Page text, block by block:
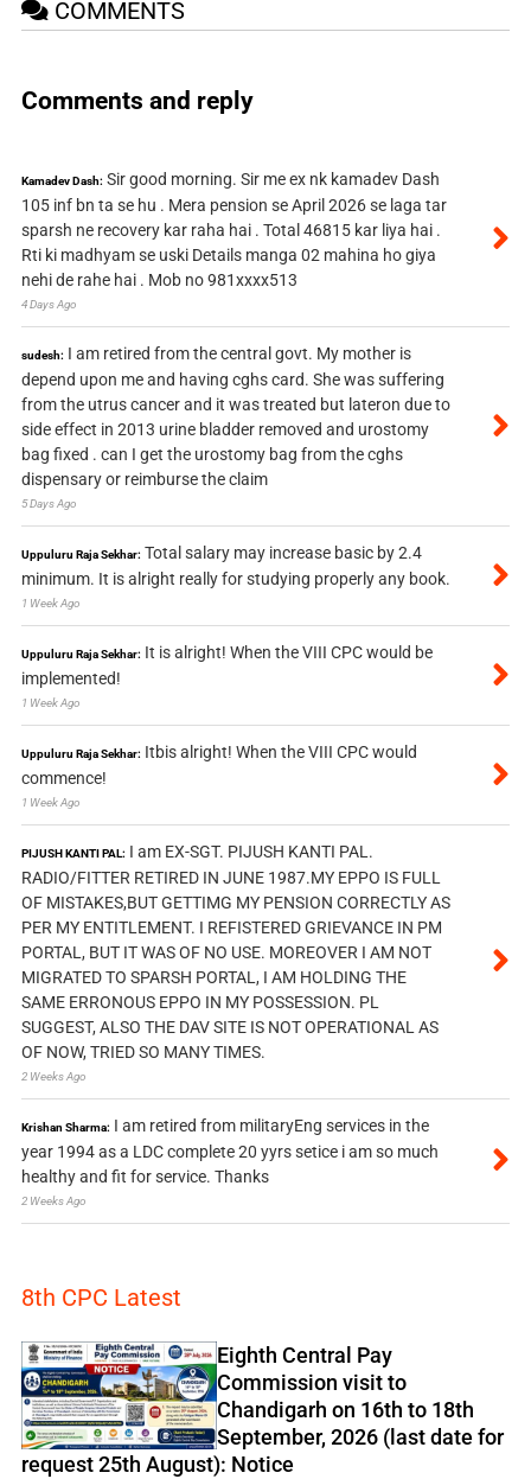
COMMENTS
Comments and reply
Kamadev Dash: Sir good morning. Sir me ex nk kamadev Dash
105 inf bn ta se hu . Mera pension se April 2026 se laga tar
sparsh ne recovery kar raha hai . Total 46815 kar liya hai .
Rti ki madhyam se uski Details manga 02 mahina ho giya
nehi de rahe hai . Mob no 981xxxx513
4 Days Ago
sudesh: I am retired from the central govt. My mother is
depend upon me and having cghs card. She was suffering
from the utrus cancer and it was treated but lateron due to
side effect in 2013 urine bladder removed and urostomy
bag fixed . can I get the urostomy bag from the cghs
dispensary or reimburse the claim
5 Days Ago
Uppuluru Raja Sekhar: Total salary may increase basic by 2.4
minimum. It is alright really for studying properly any book.
1 Week Ago
Uppuluru Raja Sekhar: It is alright! When the VIII CPC would be
implemented!
1 Week Ago
Uppuluru Raja Sekhar: Itbis alright! When the VIII CPC would
commence!
1 Week Ago
PIJUSH KANTI PAL: I am EX-SGT. PIJUSH KANTI PAL.
RADIO/FITTER RETIRED IN JUNE 1987.MY EPPO IS FULL
OF MISTAKES,BUT GETTIMG MY PENSION CORRECTLY AS
PER MY ENTITLEMENT. I REFISTERED GRIEVANCE IN PM
PORTAL, BUT IT WAS OF NO USE. MOREOVER I AM NOT
MIGRATED TO SPARSH PORTAL, I AM HOLDING THE
SAME ERRONOUS EPPO IN MY POSSESSION. PL
SUGGEST, ALSO THE DAV SITE IS NOT OPERATIONAL AS
OF NOW, TRIED SO MANY TIMES.
2 Weeks Ago
Krishan Sharma: I am retired from militaryEng services in the
year 1994 as a LDC complete 20 yyrs setice i am so much
healthy and fit for service. Thanks
2 Weeks Ago
8th CPC Latest
Eighth Central Pay
Commission visit to
Chandigarh on 16th to 18th
September, 2026 (last date for
request 25th August): Notice